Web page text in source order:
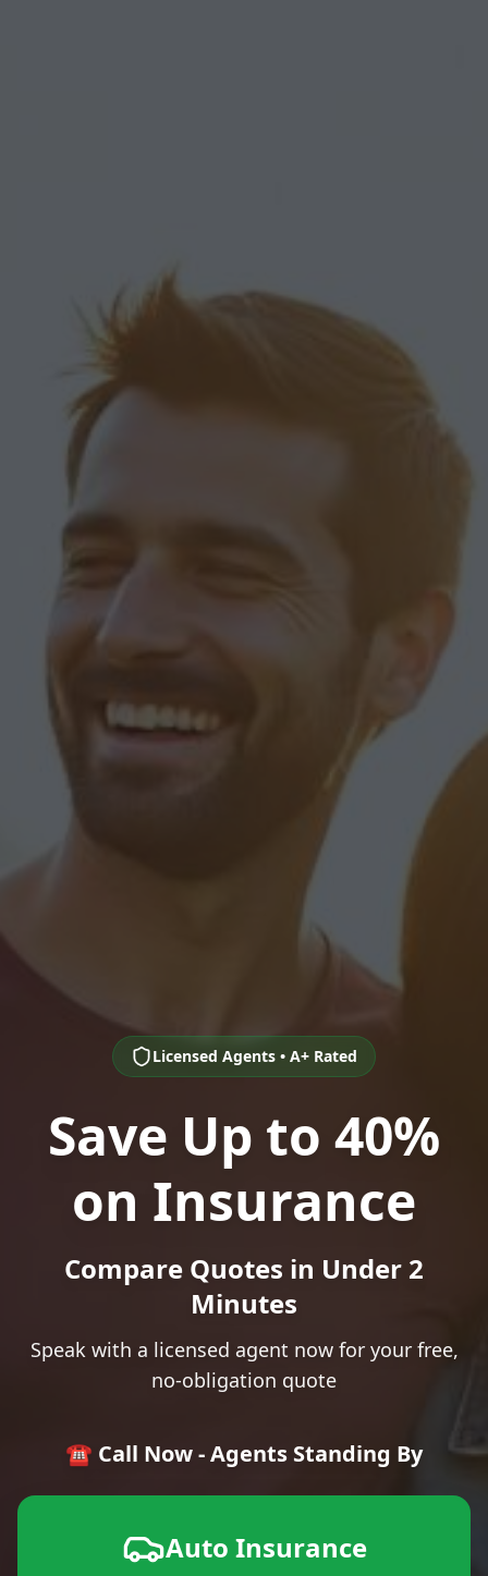
Licensed Agents • A+ Rated
Save Up to 40%
on Insurance
Compare Quotes in Under 2
Minutes
Speak with a licensed agent now for your free,
no-obligation quote
☎️ Call Now - Agents Standing By
Auto Insurance